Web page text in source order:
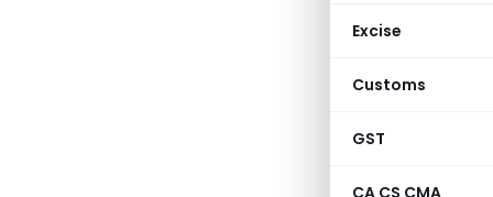
Excise
Customs
GST
CA CS CMA